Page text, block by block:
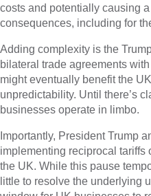
costs and potentially causing
consequences, including for
Adding complexity is the
bilateral trade agreements
might eventually benefit the
unpredictability. Until there’s
businesses operate in limbo.
Importantly, President Trump
implementing reciprocal tariffs
the UK. While this pause
little to resolve the underlying